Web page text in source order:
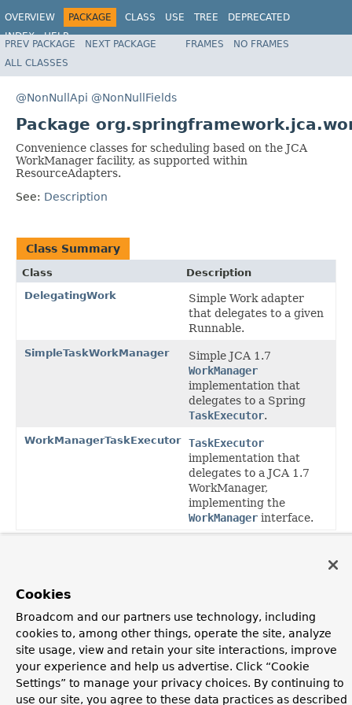
OVERVIEW PACKAGE CLASS USE TREE
DEPRECATED
INDEX
HELP
Spring Framework
PREV PACKAGE NEXT PACKAGE FRAMES
NO FRAMES
ALL CLASSES
@NonNullApi @NonNullFields
Package
Convenience classes for scheduling based on the JCA
WorkManager facility, as supported within
ResourceAdapters.
See: Description
Class Summary
Class
Description
DelegatingWork
Simple Work adapter
that delegates to a given
Runnable.
SimpleTaskWorkManager
Simple JCA 1.7
WorkManager
implementation that
delegates to a Spring
TaskExecutor.
WorkManagerTaskExecutor
TaskExecutor
implementation that
delegates to a JCA 1.7
WorkManager,
implementing the
WorkManager interface.
Convenience classes for scheduling based on the JCA
ResourceAdapters.
USE
INDEX
HELP
Spring Framework
PREV PACKAGE NEXT PACKAGE FRAMES
NO FRAMES
Cookies
Broadcom and our partners use technology, including
cookies to, among other things, operate the site, analyze
site usage, view and retain your site interactions, improve
your experience and help us advertise. Click “Cookie
Settings” to manage your privacy choices. By continuing to
use our site, you agree to these data practices as described